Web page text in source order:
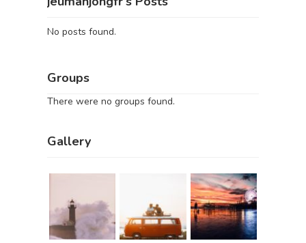
No posts found.
Groups
There were no groups found.
Gallery